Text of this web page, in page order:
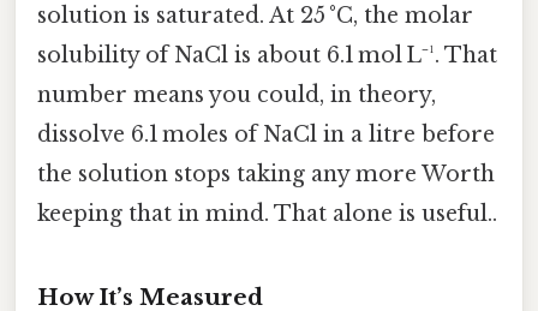
solution is saturated. At 25 °C, the molar
solubility of NaCl is about 6.1 mol L⁻¹. That
number means you could, in theory,
dissolve 6.1 moles of NaCl in a litre before
the solution stops taking any more Worth
keeping that in mind. That alone is useful..
How It’s Measured